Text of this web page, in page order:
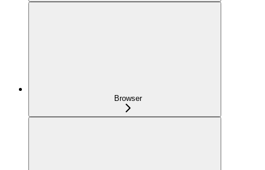
Browser